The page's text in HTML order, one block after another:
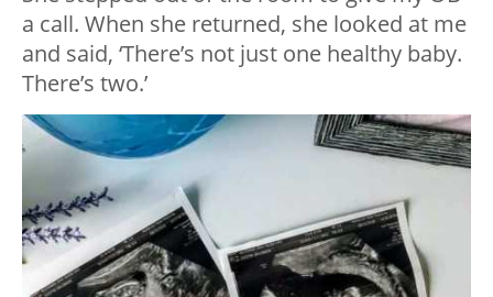
a call. When she returned, she looked at me
and said, ‘There’s not just one healthy baby.
There’s two.’